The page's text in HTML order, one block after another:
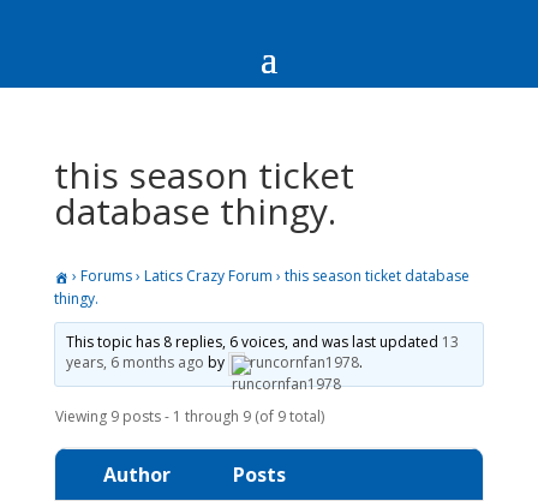
this season ticket
database thingy.
› Forums› Latics Crazy Forum › this season ticket database
thingy.
This topic has 8 replies, 6 voices, and was last updated 13
years, 6 months ago by runcornfan1978.
Viewing 9 posts - 1 through 9 (of 9 total)
Author Posts